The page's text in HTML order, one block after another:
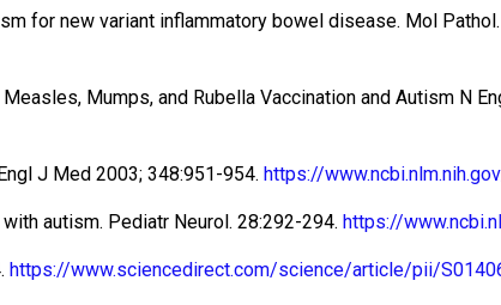
for new variant inflammatory bowel disease. Mol
Mumps, and Rubella Vaccination and Autism N
J Med 2003; 348:951-954. https://
autism. Pediatr Neurol. 28:292-294. https://
https://www.sciencedirect.com/science/article/pii/